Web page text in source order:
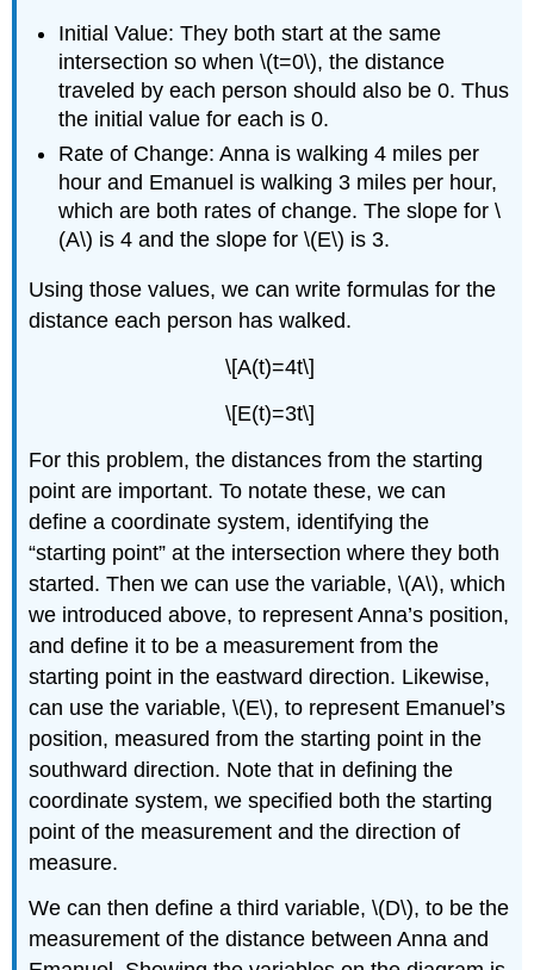
Initial Value: They both start at the same
intersection so when \(t=0\), the distance
traveled by each person should also be 0. Thus
the initial value for each is 0.
Rate of Change: Anna is walking 4 miles per
hour and Emanuel is walking 3 miles per hour,
which are both rates of change. The slope for \
(A\) is 4 and the slope for \(E\) is 3.
Using those values, we can write formulas for the
distance each person has walked.
\[A(t)=4t\]
\[E(t)=3t\]
For this problem, the distances from the starting
point are important. To notate these, we can
define a coordinate system, identifying the
“starting point” at the intersection where they both
started. Then we can use the variable, \(A\), which
we introduced above, to represent Anna’s position,
and define it to be a measurement from the
starting point in the eastward direction. Likewise,
can use the variable, \(E\), to represent Emanuel’s
position, measured from the starting point in the
southward direction. Note that in defining the
coordinate system, we specified both the starting
point of the measurement and the direction of
measure.
We can then define a third variable, \(D\), to be the
measurement of the distance between Anna and